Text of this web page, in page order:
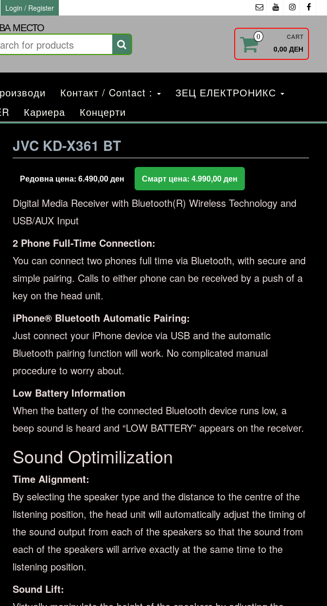
Login / Register
МЕСТО
0 CART
0,00 ДЕН
Контакт / Contact :
ЗЕЦ ЕЛЕКТРОНИКС
Кариера Концерти
JVC KD-X361 BT
Редовна цена:6.490,00ден Смарт цена:4.990,00ден
Digital Media Receiver with Bluetooth(R) Wireless Technology and
USB/AUX Input
2 Phone Full-Time Connection:
You can connect two phones full time via Bluetooth, with secure and
simple pairing. Calls to either phone can be received by a push of a
key on the head unit.
iPhone® Bluetooth Automatic Pairing:
Just connect your iPhone device via USB and the automatic
Bluetooth pairing function will work. No complicated manual
procedure to worry about.
Low Battery Information
When the battery of the connected Bluetooth device runs low, a
beep sound is heard and “LOW BATTERY” appears on the receiver.
Sound Optimilization
Time Alignment:
By selecting the speaker type and the distance to the centre of the
listening position, the head unit will automatically adjust the timing of
the sound output from each of the speakers so that the sound from
each of the speakers will arrive exactly at the same time to the
listening position.
Sound Lift: